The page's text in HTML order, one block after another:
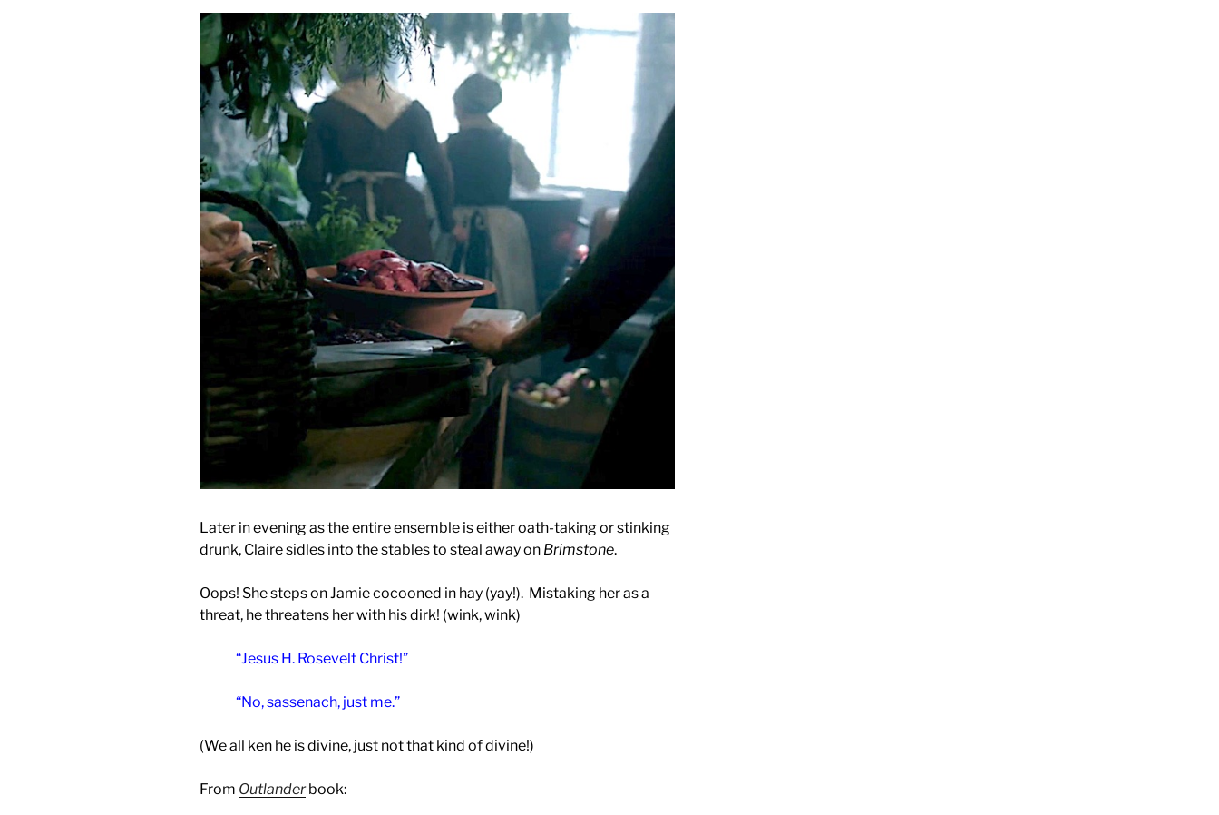
Later in evening as the entire ensemble is either oath-taking or stinking
drunk, Claire sidles into the stables to steal away on Brimstone.
Oops! She steps on Jamie cocooned in hay (yay!). Mistaking her as a
threat, he threatens her with his dirk! (wink, wink)
“Jesus H. Rosevelt Christ!”
“No, sassenach, just me.”
(We all ken he is divine, just not that kind of divine!)
From Outlanderbook: